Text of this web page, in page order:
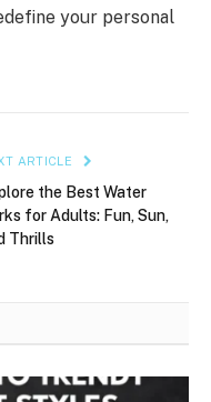
your personal
ARTICLE
the Best Water
for Adults: Fun, Sun,
Thrills